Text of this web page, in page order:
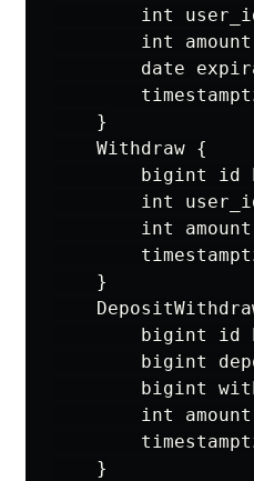
int
        int amount
date
    }
    Withdraw {
bigint id
int
        int amount
    }
bigint id
bigint
bigint
        int amount